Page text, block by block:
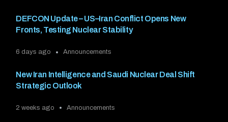
DEFCON Update – US–Iran Conflict Opens New
Fronts, Testing Nuclear Stability
6 days ago Announcements
New Iran Intelligence and Saudi Nuclear Deal Shift
Strategic Outlook
2 weeks ago Announcements